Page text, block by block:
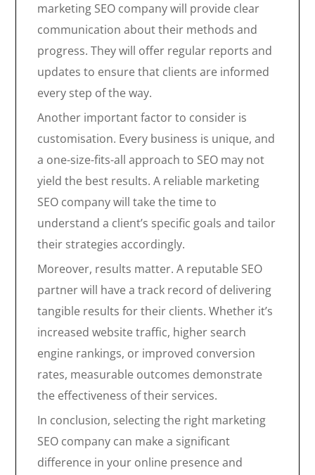
marketing SEO company will provide clear
communication about their methods and
progress. They will offer regular reports and
updates to ensure that clients are informed
every step of the way.
Another important factor to consider is
customisation. Every business is unique, and
a one-size-fits-all approach to SEO may not
yield the best results. A reliable marketing
SEO company will take the time to
understand a client’s specific goals and tailor
their strategies accordingly.
Moreover, results matter. A reputable SEO
partner will have a track record of delivering
tangible results for their clients. Whether it’s
increased website traffic, higher search
engine rankings, or improved conversion
rates, measurable outcomes demonstrate
the effectiveness of their services.
In conclusion, selecting the right marketing
SEO company can make a significant
difference in your online presence and